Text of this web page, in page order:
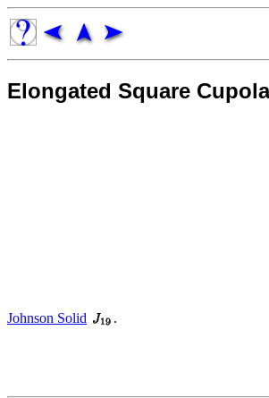
Elongated Square Cupola
Johnson Solid